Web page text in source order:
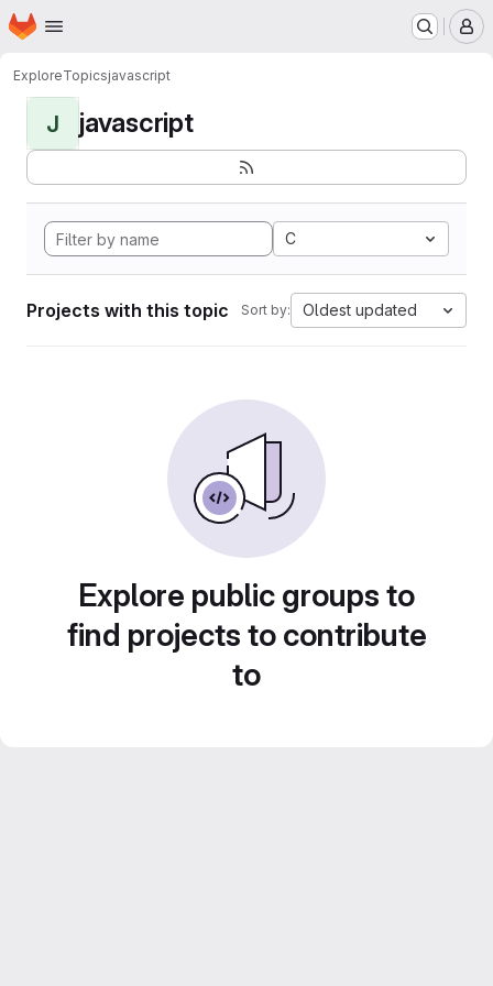
Skip to main content
Homepage
ExploreTopicsjavascript
J javascript
C
Projects with this topic Sort by: Oldest updated
Explore public groups to
find projects to contribute
to